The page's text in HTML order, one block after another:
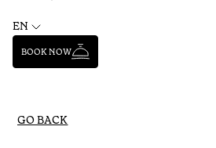
EN
BOOK NOW
GO BACK